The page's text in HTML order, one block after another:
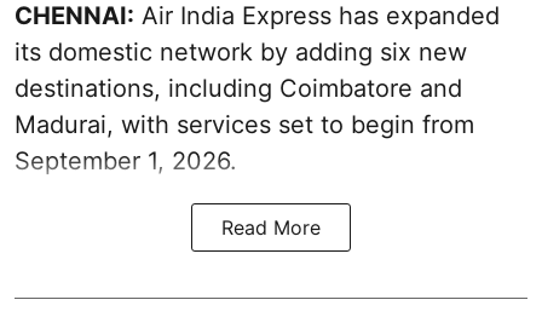
CHENNAI: Air India Express has expanded
its domestic network by adding six new
destinations, including Coimbatore and
Madurai, with services set to begin from
September 1, 2026.
Read More